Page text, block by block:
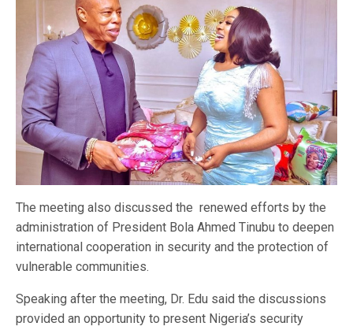
The meeting also discussed the renewed efforts by the
administration of President Bola Ahmed Tinubu to deepen
international cooperation in security and the protection of
vulnerable communities.
Speaking after the meeting, Dr. Edu said the discussions
provided an opportunity to present Nigeria’s security